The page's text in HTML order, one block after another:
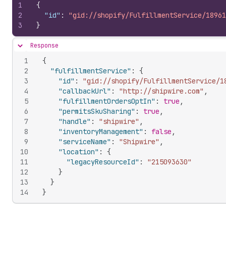
1
2
3
{
"id" :
"gid://shopify/FulfillmentService/
}
Hide content
Response
1
2
3
4
5
6
7
8
9
10
11
12
13
14
{
"fulfillmentService" :
{
"id" : "gid://shopify/FulfillmentService/
"callbackUrl" : "http://shipwire.com" ,
"fulfillmentOrdersOptIn" : true ,
"permitsSkuSharing" : true ,
"handle" : "shipwire" ,
"inventoryManagement" : false ,
"serviceName" : "Shipwire" ,
"location" :
{
"legacyResourceId" :
"215093630"
}
}
}